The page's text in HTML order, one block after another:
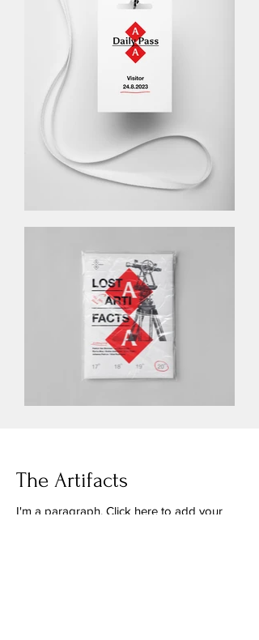
The Artifacts
I'm a paragraph. Click here to add your